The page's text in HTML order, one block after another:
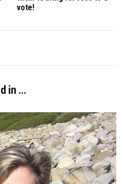
vote!
in …